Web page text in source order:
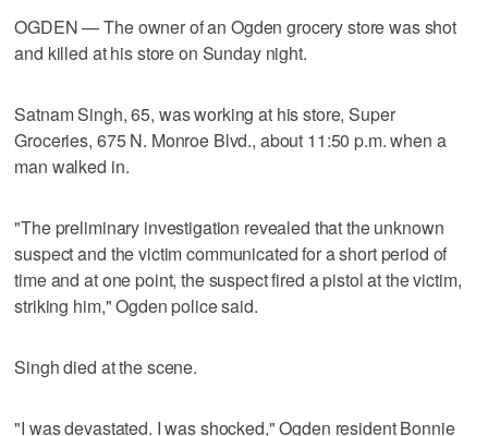
OGDEN — The owner of an Ogden grocery store was shot
and killed at his store on Sunday night.
Satnam Singh, 65, was working at his store, Super
Groceries, 675 N. Monroe Blvd., about 11:50 p.m. when a
man walked in.
"The preliminary investigation revealed that the unknown
suspect and the victim communicated for a short period of
time and at one point, the suspect fired a pistol at the victim,
striking him," Ogden police said.
Singh died at the scene.
"I was devastated. I was shocked," Ogden resident Bonnie